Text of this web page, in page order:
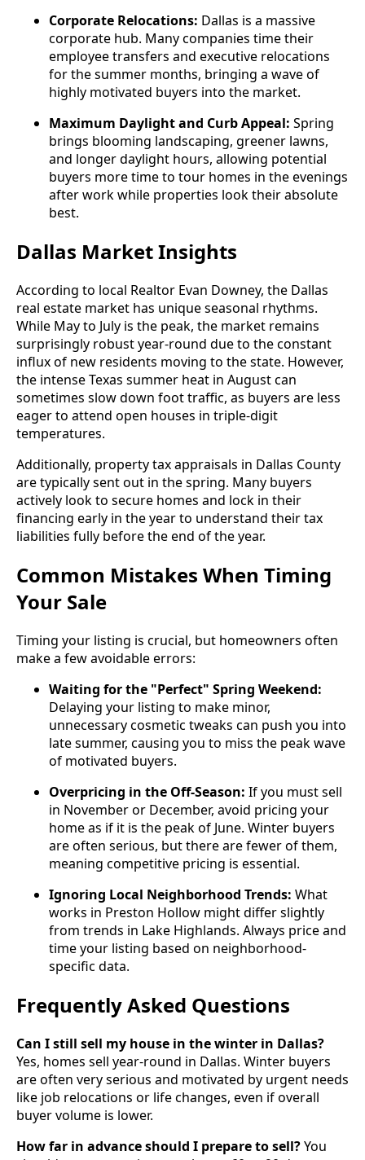
Corporate Relocations: Dallas is a massive
corporate hub. Many companies time their
employee transfers and executive relocations
for the summer months, bringing a wave of
highly motivated buyers into the market.
Maximum Daylight and Curb Appeal: Spring
brings blooming landscaping, greener lawns,
and longer daylight hours, allowing potential
buyers more time to tour homes in the evenings
after work while properties look their absolute
best.
Dallas Market Insights
According to local Realtor Evan Downey, the Dallas
real estate market has unique seasonal rhythms.
While May to July is the peak, the market remains
surprisingly robust year-round due to the constant
influx of new residents moving to the state. However,
the intense Texas summer heat in August can
sometimes slow down foot traffic, as buyers are less
eager to attend open houses in triple-digit
temperatures.
Additionally, property tax appraisals in Dallas County
are typically sent out in the spring. Many buyers
actively look to secure homes and lock in their
financing early in the year to understand their tax
liabilities fully before the end of the year.
Common Mistakes When Timing
Your Sale
Timing your listing is crucial, but homeowners often
make a few avoidable errors:
Waiting for the "Perfect" Spring Weekend:
Delaying your listing to make minor,
unnecessary cosmetic tweaks can push you into
late summer, causing you to miss the peak wave
of motivated buyers.
Overpricing in the Off-Season: If you must sell
in November or December, avoid pricing your
home as if it is the peak of June. Winter buyers
are often serious, but there are fewer of them,
meaning competitive pricing is essential.
Ignoring Local Neighborhood Trends: What
works in Preston Hollow might differ slightly
from trends in Lake Highlands. Always price and
time your listing based on neighborhood-
specific data.
Frequently Asked Questions
Can I still sell my house in the winter in Dallas?
Yes, homes sell year-round in Dallas. Winter buyers
are often very serious and motivated by urgent needs
like job relocations or life changes, even if overall
buyer volume is lower.
How far in advance should I prepare to sell?You